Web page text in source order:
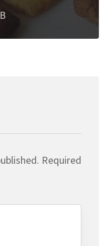
Required